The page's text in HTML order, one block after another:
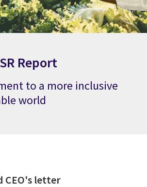
Report
to a more inclusive
world
CEO's letter